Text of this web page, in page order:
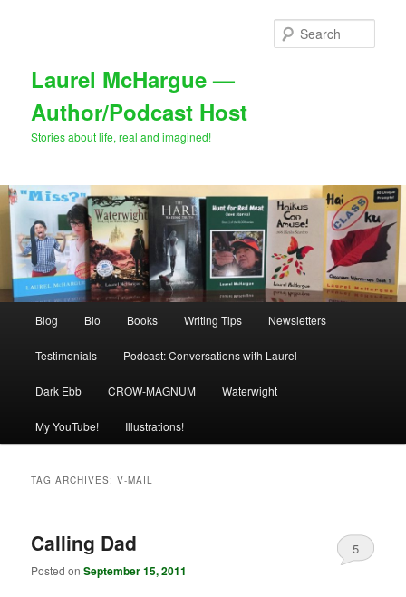
Laurel McHargue —
Author/Podcast Host
Stories about life, real and imagined!
Blog Bio Books Writing Tips Newsletters
Testimonials Podcast: Conversations with Laurel
Dark Ebb CROW-MAGNUM Waterwight
My YouTube! Illustrations!
TAG ARCHIVES:V-MAIL
Calling Dad
Posted onSeptember 15, 2011
5